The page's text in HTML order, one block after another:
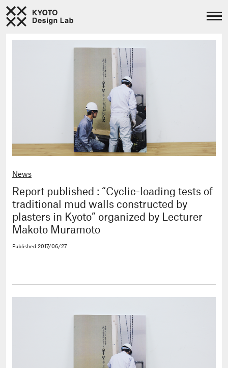
News
Report published : “Cyclic-loading tests of
traditional mud walls constructed by
plasters in Kyoto” organized by Lecturer
Makoto Muramoto
Published 2017/06/27